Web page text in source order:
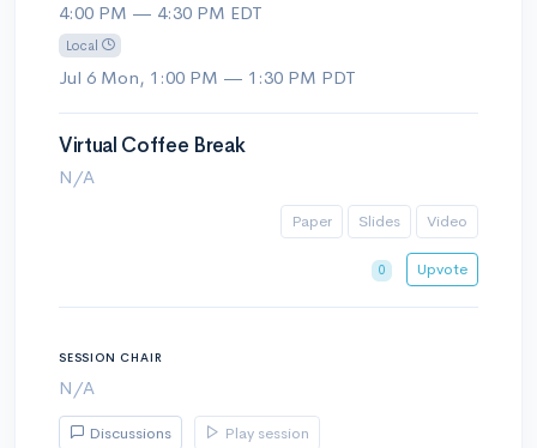
4:00 PM — 4:30 PM EDT
Local
Jul 6 Mon, 1:00 PM — 1:30 PM PDT
Virtual Coffee Break
N/A
Paper Slides Video
0 Upvote
SESSION CHAIR
N/A
Discussions Play session